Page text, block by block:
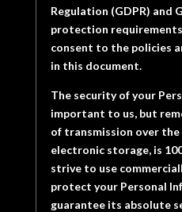
Regulation (GDPR) and
protection
consent to the policies
in this document.
The security of your
important to us, but
of transmission over
electronic storage, is
strive to use
protect your Personal
guarantee its absolute